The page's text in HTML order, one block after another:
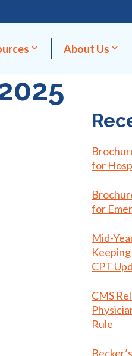
About Us
for
for
Mid-
CPT
CMS
Rule